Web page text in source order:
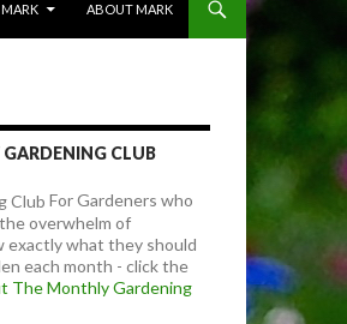
ABOUT MARK
CLUB
For Gardeners who
overwhelm of
exactly what they should
each month - click the
The Monthly Gardening